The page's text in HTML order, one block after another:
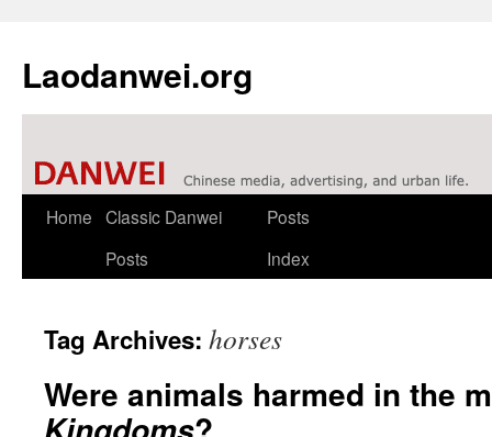
Laodanwei.org
Skip
Home Classic Danwei
Posts
Posts
Index
Tag Archives: horses
Were animals harmed in the